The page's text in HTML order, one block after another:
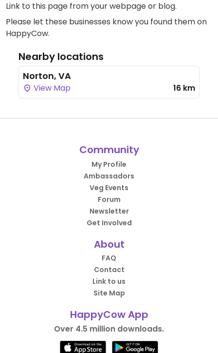
Link to this page from your webpage or blog.
Please let these businesses know you found them on
HappyCow.
Nearby locations
Norton, VA
View Map 16 km
Community
My Profile
Ambassadors
Veg Events
Forum
Newsletter
Get Involved
About
FAQ
Contact
Link to us
Site Map
HappyCow App
Over 4.5 million downloads.